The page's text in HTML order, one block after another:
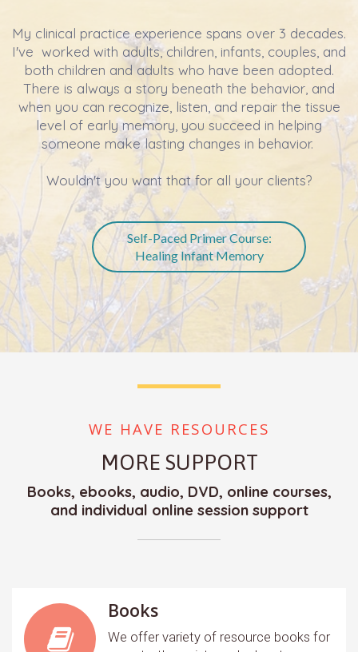
My clinical practice experience spans over 3 decades.
I've worked with adults, children, infants, couples, and
both children and adults who have been adopted.
There is always a story beneath the behavior, and
when you can recognize, listen, and repair the tissue
level of early memory, you succeed in helping
someone make lasting changes in behavior.
Wouldn't you want that for all your clients?
Self-Paced Primer Course:
Healing Infant Memory
WE HAVE RESOURCES
MORE SUPPORT
Books, ebooks, audio, DVD, online courses,
and individual online session support
Books
We offer variety of resource books for